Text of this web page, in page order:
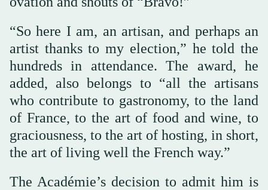
“So here I am, an artisan, and perhaps an
artist thanks to my election,” he told the
hundreds in attendance. The award, he
added, also belongs to “all the artisans
who contribute to gastronomy, to the land
of France, to the art of food and wine, to
graciousness, to the art of hosting, in short,
the art of living well the French way.”
The Académie’s decision to admit him is